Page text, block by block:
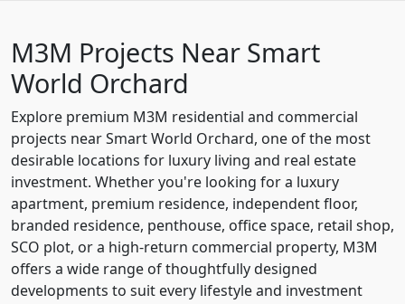
M3M Projects Near Smart
World Orchard
Explore premium M3M residential and commercial
projects near Smart World Orchard, one of the most
desirable locations for luxury living and real estate
investment. Whether you're looking for a luxury
apartment, premium residence, independent floor,
branded residence, penthouse, office space, retail shop,
SCO plot, or a high-return commercial property, M3M
offers a wide range of thoughtfully designed
developments to suit every lifestyle and investment